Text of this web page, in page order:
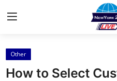
Home
Other
How to Select